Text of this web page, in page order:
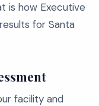
is how Executive
for Santa
facility and